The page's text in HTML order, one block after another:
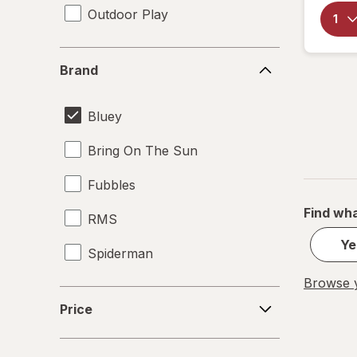
Outdoor Play
Brand
Bluey
Bring On The Sun
Fubbles
RMS
Spiderman
Price
Find
Browse